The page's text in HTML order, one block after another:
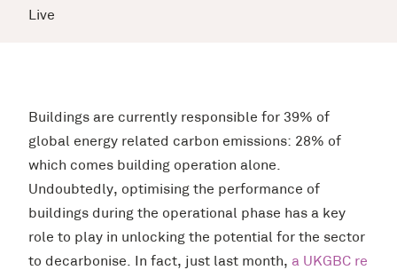
Live
Buildings are currently responsible for 39% of
global energy related carbon emissions: 28% of
which comes building operation alone.
Undoubtedly, optimising the performance of
buildings during the operational phase has a key
role to play in unlocking the potential for the sector
to decarbonise. In fact, just last month, a UKGBC re